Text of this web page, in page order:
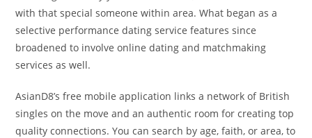
with that special someone within area. What began as a
selective performance dating service features since
broadened to involve online dating and matchmaking
services as well.
AsianD8’s free mobile application links a network of British
singles on the move and an authentic room for creating top
quality connections. You can search by age, faith, or area, to